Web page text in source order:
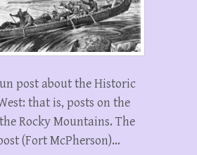
post about the Historic
that is, posts on the
Rocky Mountains. The
(Fort McPherson)…